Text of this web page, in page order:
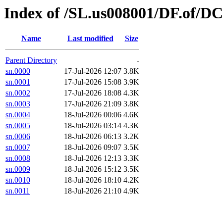
Index of /SL.us008001/DF.of/
Name Last modified Size
Parent Directory
-
sn.0000
17-Jul-2026 12:07 3.8K
sn.0001
17-Jul-2026 15:08 3.9K
sn.0002
17-Jul-2026 18:08 4.3K
sn.0003
17-Jul-2026 21:09 3.8K
sn.0004
18-Jul-2026 00:06 4.6K
sn.0005
18-Jul-2026 03:14 4.3K
sn.0006
18-Jul-2026 06:13 3.2K
sn.0007
18-Jul-2026 09:07 3.5K
sn.0008
18-Jul-2026 12:13 3.3K
sn.0009
18-Jul-2026 15:12 3.5K
sn.0010
18-Jul-2026 18:10 4.2K
sn.0011
18-Jul-2026 21:10 4.9K